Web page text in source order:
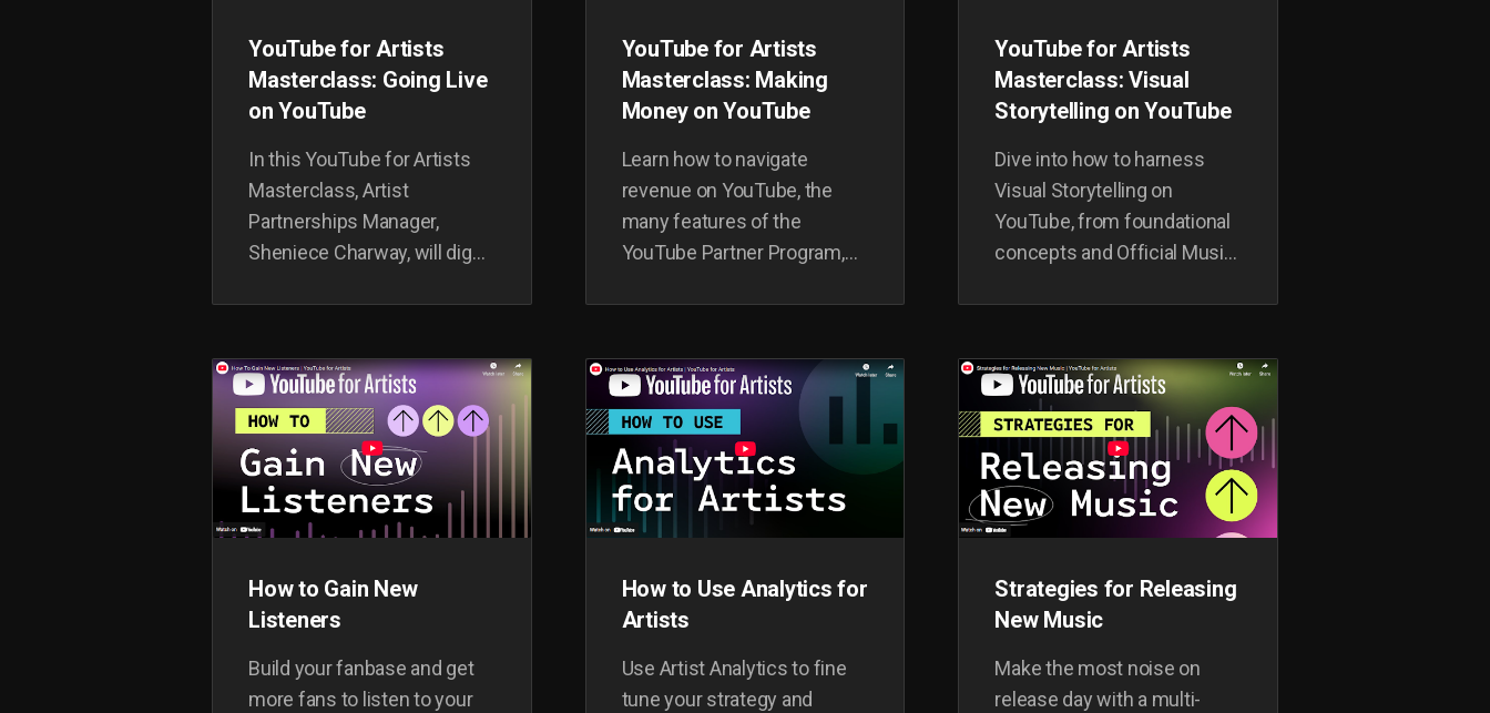
YouTube for Artists
Masterclass: Going Live
on YouTube
In this YouTube for Artists
Masterclass, Artist
Partnerships Manager,
Sheniece Charway, will dig
level-up your streams, and
inspire you with some case
studies from artists around
the world.
YouTube for Artists
Masterclass: Making
Money on YouTube
Learn how to navigate
revenue on YouTube, the
many features of the
YouTube Partner Program,
YouTube for Artists
Masterclass: Visual
Storytelling on YouTube
Dive into how to harness
Visual Storytelling on
YouTube, from foundational
concepts and Official Music
How to Gain New
Listeners
Build your fanbase and get
more fans to listen to your
How to Use Analytics for
Artists
Use Artist Analytics to fine
tune your strategy and
Strategies for Releasing
New Music
Make the most noise on
release day with a multi-